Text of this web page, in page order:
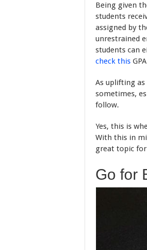
Being given
students
assigned by
unrestrained
students can
check this
As uplifting
sometimes,
follow.
Yes, this is
With this in
great topic
Go for